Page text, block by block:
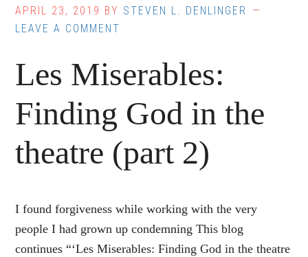
APRIL 23, 2019 BY STEVEN L. DENLINGER
LEAVE A COMMENT
Les Miserables:
Finding God in the
theatre (part 2)
I found forgiveness while working with the very
people I had grown up condemning This blog
continues “‘Les Miserables: Finding God in the theatre